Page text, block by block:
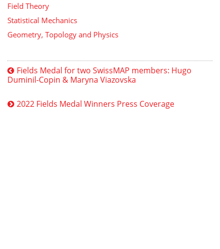
Field Theory
Statistical Mechanics
Geometry, Topology and Physics
Fields Medal for two SwissMAP members: Hugo
Duminil-Copin & Maryna Viazovska
2022 Fields Medal Winners Press Coverage